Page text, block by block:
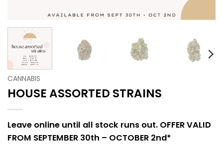
CANNABIS
HOUSE ASSORTED STRAINS
Leave online until all stock runs out. OFFER VALID
FROM SEPTEMBER 30th – OCTOBER 2nd*